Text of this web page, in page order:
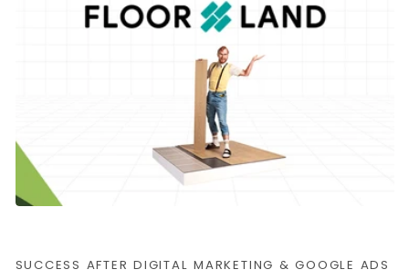
SUCCESS AFTER DIGITAL MARKETING & GOOGLE ADS